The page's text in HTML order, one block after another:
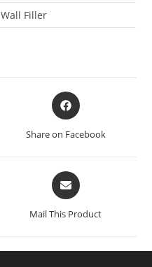
Wall Filler
Share on Facebook
Mail This Product